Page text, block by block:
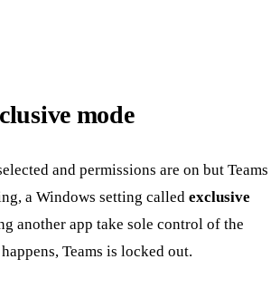
mode
and permissions are on but Teams
a Windows setting called exclusive
another app take sole control of the
Teams is locked out.